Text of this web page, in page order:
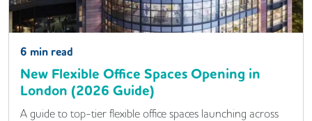
6 min read
New Flexible Office Spaces Opening in
London (2026 Guide)
A guide to top-tier flexible office spaces launching across